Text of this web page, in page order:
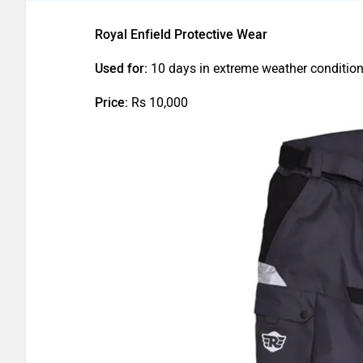
Royal Enfield Protective Wear
Used for: 10 days in extreme weather
Price: Rs 10,000